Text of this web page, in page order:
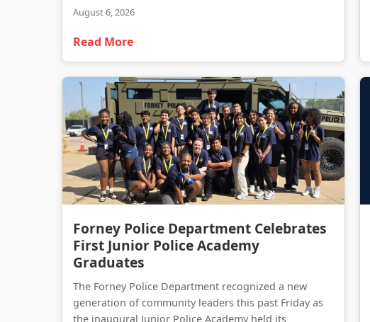
August 6, 2026
Read More
Forney Police Department Celebrates
First Junior Police Academy
Graduates
The Forney Police Department recognized a new
generation of community leaders this past Friday as
the inaugural Junior Police Academy held its